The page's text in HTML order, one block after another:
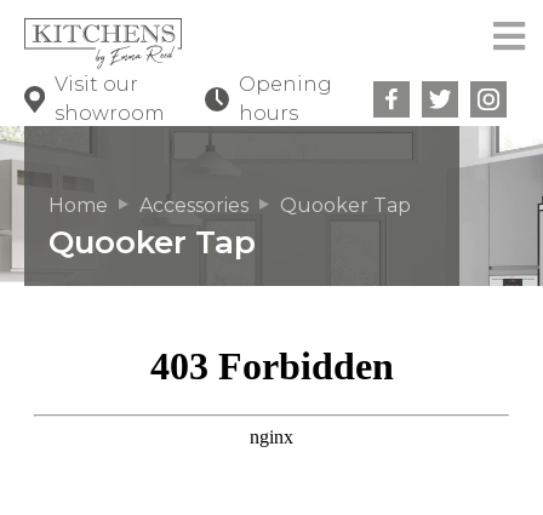
Visit our
showroom
Opening
hours
Home Accessories Quooker Tap
Quooker Tap